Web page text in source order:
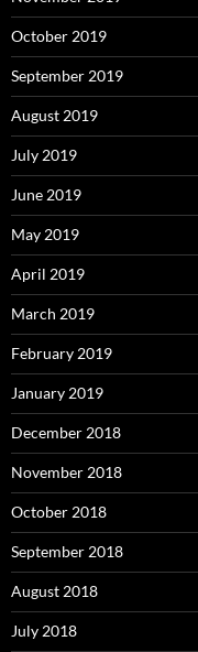
October 2019
September 2019
August 2019
July 2019
June 2019
May 2019
April 2019
March 2019
February 2019
January 2019
December 2018
November 2018
October 2018
September 2018
August 2018
July 2018